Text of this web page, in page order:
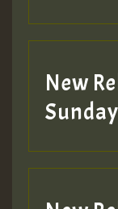
Hilton
New